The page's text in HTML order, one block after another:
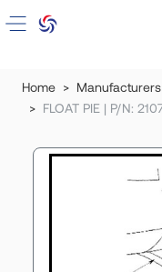
Home Manufacturers
FLOAT PIE | P/N: